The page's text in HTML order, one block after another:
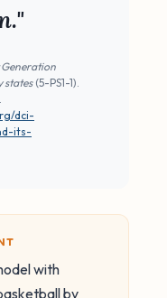
Generation
states(5-PS1-1).
dci-
its-
with
by